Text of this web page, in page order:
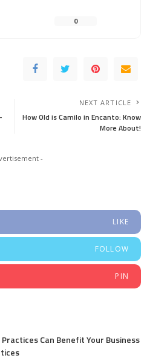
0
NEXT ARTICLE
How Old is Camilo in Encanto: Know
More About!
-
LIKE
FOLLOW
PIN
Can Benefit Your Business